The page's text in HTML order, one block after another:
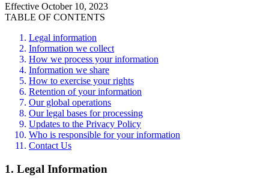
Effective October 10, 2023
TABLE OF CONTENTS
Legal information
Information we collect
How we process your information
Information we share
How to exercise your rights
Retention of your information
Our global operations
Our legal bases for processing
Updates to the Privacy Policy
Who is responsible for your information
Contact Us
1. Legal Information